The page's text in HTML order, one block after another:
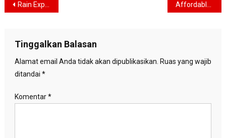
Navigasi
Rain Expected to Drench Jakarta Throughout the Day, Residents Advised to Stay Alert
Tinggalkan Balasan
Alamat email Anda tidak akan dipublikasikan. Ruas yang wajib
ditandai *
Komentar*